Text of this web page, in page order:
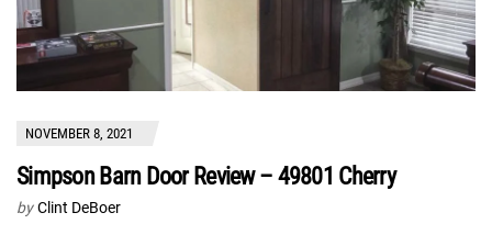
NOVEMBER 8, 2021
Simpson Barn Door Review – 49801 Cherry
by Clint DeBoer